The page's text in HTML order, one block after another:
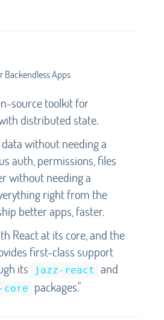
Backendless Apps
source toolkit for
distributed state.
without needing a
auth, permissions, files
without needing a
right from the
better apps, faster.
React at its core, and the
first-class support
its
jazz-react and
packages."